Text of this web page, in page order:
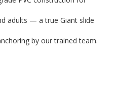
adults — a true Giant slide
by our trained team.